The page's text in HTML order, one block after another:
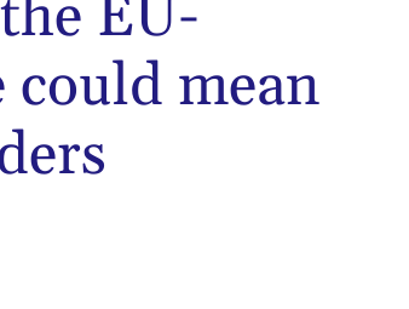
EU-
could mean